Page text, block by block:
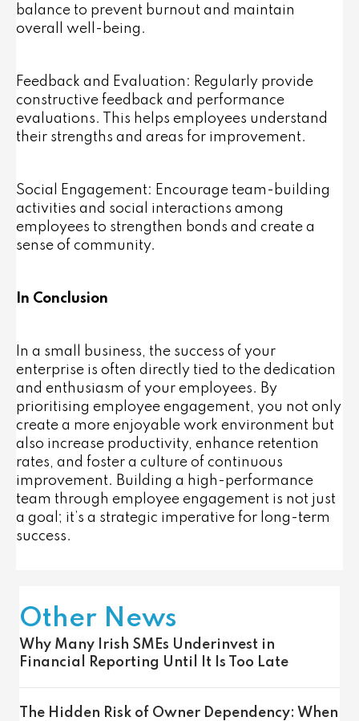
balance to prevent burnout and maintain
overall well-being.
Feedback and Evaluation: Regularly provide
constructive feedback and performance
evaluations. This helps employees understand
their strengths and areas for improvement.
Social Engagement: Encourage team-building
activities and social interactions among
employees to strengthen bonds and create a
sense of community.
In Conclusion
In a small business, the success of your
enterprise is often directly tied to the dedication
and enthusiasm of your employees. By
prioritising employee engagement, you not only
create a more enjoyable work environment but
also increase productivity, enhance retention
rates, and foster a culture of continuous
improvement. Building a high-performance
team through employee engagement is not just
a goal; it’s a strategic imperative for long-term
success.
Other News
Why Many Irish SMEs Underinvest in
Financial Reporting Until It Is Too Late
The Hidden Risk of Owner Dependency: When